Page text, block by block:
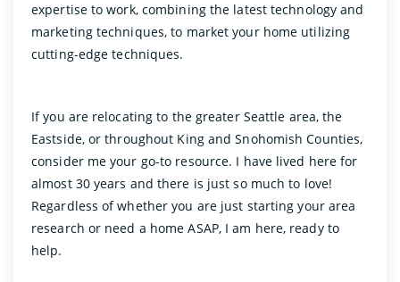
expertise to work, combining the latest technology and
marketing techniques, to market your home utilizing
cutting-edge techniques.
If you are relocating to the greater Seattle area, the
Eastside, or throughout King and Snohomish Counties,
consider me your go-to resource. I have lived here for
almost 30 years and there is just so much to love!
Regardless of whether you are just starting your area
research or need a home ASAP, I am here, ready to
help.